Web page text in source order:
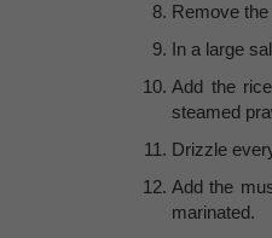
Remove
In a large
Add the
steamed
Drizzle
Add the
marinated.